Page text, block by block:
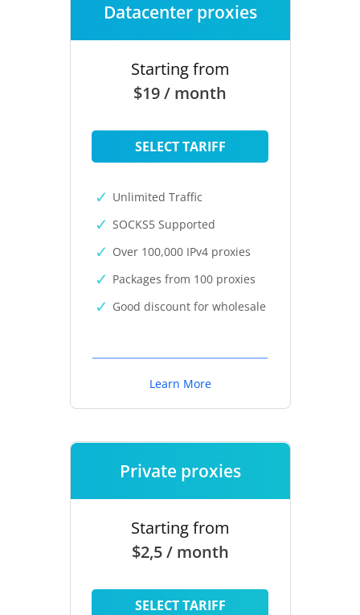
Datacenter proxies
Starting from
$19 / month
SELECT TARIFF
Unlimited Traffic
SOCKS5 Supported
Over 100,000 IPv4 proxies
Packages from 100 proxies
Good discount for wholesale
Learn More
Private proxies
Starting from
$2,5 / month
SELECT TARIFF